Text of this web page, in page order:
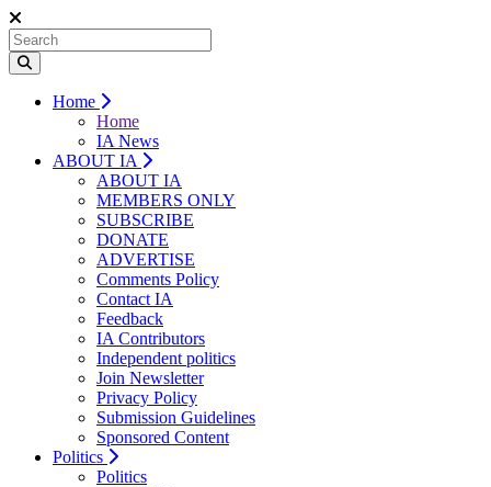
Home
Home
IA News
ABOUT IA
ABOUT IA
MEMBERS ONLY
SUBSCRIBE
DONATE
ADVERTISE
Comments Policy
Contact IA
Feedback
IA Contributors
Independent politics
Join Newsletter
Privacy Policy
Submission Guidelines
Sponsored Content
Politics
Politics